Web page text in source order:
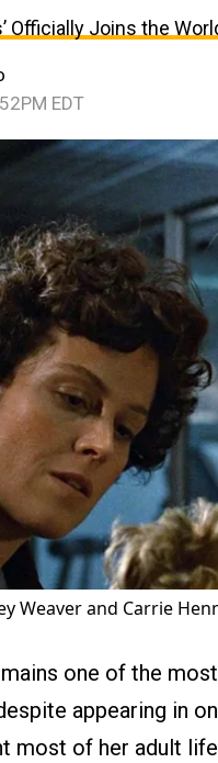
Officially Joins the
EDT
Weaver and Carrie
one of the
appearing in
most of her adult